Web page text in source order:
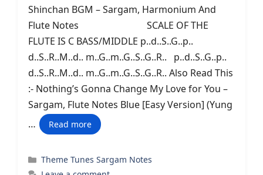
Shinchan BGM – Sargam, Harmonium And
Flute Notes SCALE OF THE
FLUTE IS C BASS/MIDDLE p..d..S..G..p..
d..S..R..M..d.. m..G..m..G..S..G..R.. p..d..S..G..p..
d..S..R..M..d.. m..G..m..G..S..G..R.. Also Read This
:- Nothing’s Gonna Change My Love for You –
Sargam, Flute Notes Blue [Easy Version] (Yung
…
Read more
Categories
Theme Tunes Sargam Notes